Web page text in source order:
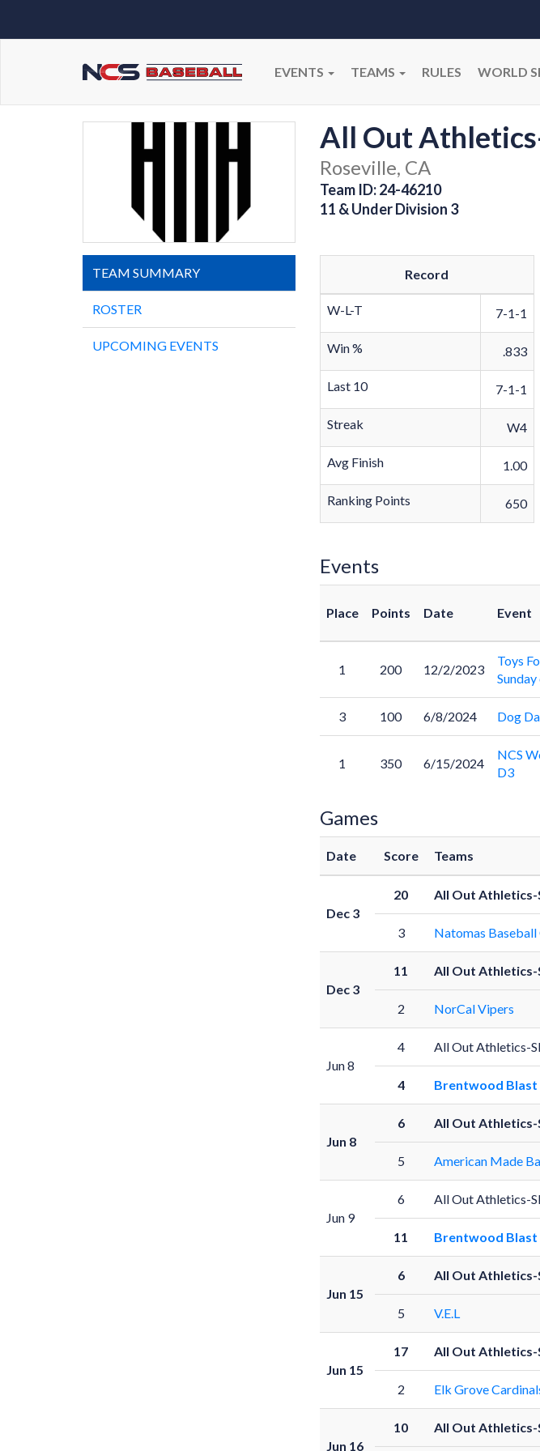
EVENTS TEAMS RULES WORLD
All Out
Roseville, CA
Team ID: 24-46210
11 & Under Division 3
TEAM SUMMARY
ROSTER
UPCOMING EVENTS
Record
W-L-T 7-1-1
Win % .833
Last 10 7-1-1
Streak W4
Avg Finish 1.00
Ranking Points 650
Events
Place Points Date Event
1 200 12/2/2023
Toys
3 100 6/8/2024 Dog
1 350 6/15/2024
NCS
D3
Games
Date Score Teams
Dec 3
20 All Out
3 Natomas Baseball
Dec 3
11 All Out
2 NorCal Vipers
Jun 8
4 All Out Athletics-
4 Brentwood Blast
Jun 8
6 All Out
5 American Made
Jun 9
6 All Out Athletics-
11 Brentwood Blast
Jun 15
6 All Out
5 V.E.L
Jun 15
17 All Out
2 Elk Grove
Jun 16
10 All Out